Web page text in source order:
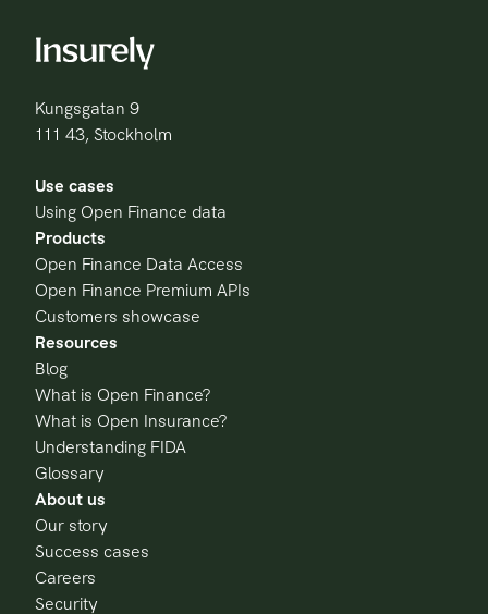
Kungsgatan 9
111 43, Stockholm
Use cases
Using Open Finance data
Products
Open Finance Data Access
Open Finance Premium APIs
Customers showcase
Resources
Blog
What is Open Finance?
What is Open Insurance?
Understanding FIDA
Glossary
About us
Our story
Success cases
Careers
Security